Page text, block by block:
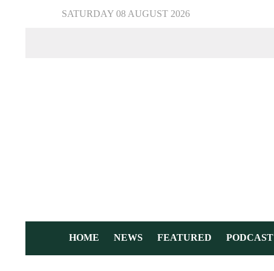
SATURDAY 08 AUGUST 2026
HOME NEWS FEATURED PODCAST